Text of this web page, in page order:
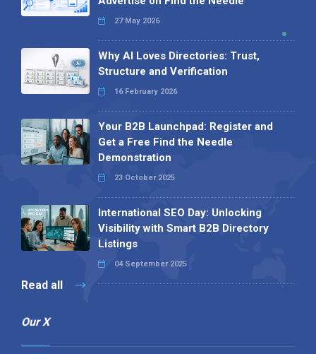
27 May 2026
Why AI Loves Directories: Trust,
Structure and Verification
16 February 2026
Your B2B Launchpad: Register and
Get a Free Find the Needle
Demonstration
23 October 2025
International SEO Day: Unlocking
Visibility with Smart B2B Directory
Listings
04 September 2025
Read all
Our X